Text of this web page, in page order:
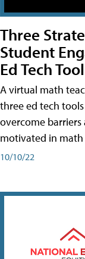
Three
Student
Ed Tech
A virtual math
three ed tech
overcome
motivated in math
10/10/22